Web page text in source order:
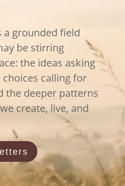
a grounded field
be stirring
the ideas asking
calling for
the deeper patterns
create, live, and